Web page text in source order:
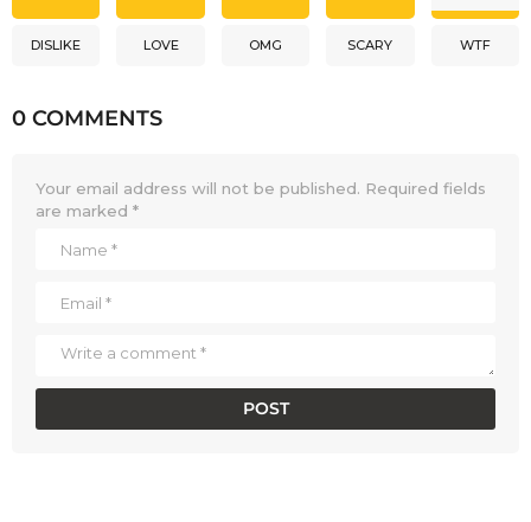
DISLIKE LOVE OMG SCARY WTF
0 COMMENTS
Your email address will not be published. Required fields
are marked *